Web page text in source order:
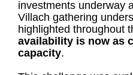
investments underway
Villach gathering
highlighted throughout
availability is now as
capacity.